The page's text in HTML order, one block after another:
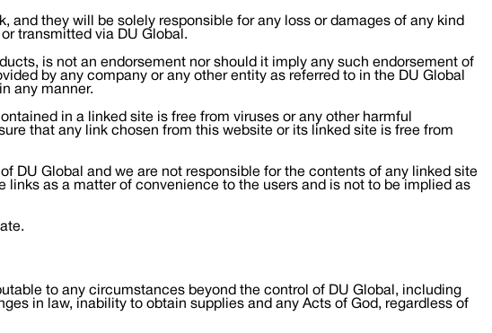
and they will be solely responsible for any loss or damages of any kind
transmitted via DU Global.
is not an endorsement nor should it imply any such endorsement of
by any company or any other entity as referred to in the DU Global
any manner.
in a linked site is free from viruses or any other harmful
that any link chosen from this website or its linked site is free from
DU Global and we are not responsible for the contents of any linked site
as a matter of convenience to the users and is not to be implied as
to any circumstances beyond the control of DU Global, including
in law, inability to obtain supplies and any Acts of God, regardless of